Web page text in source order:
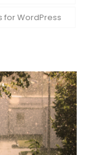
for WordPress